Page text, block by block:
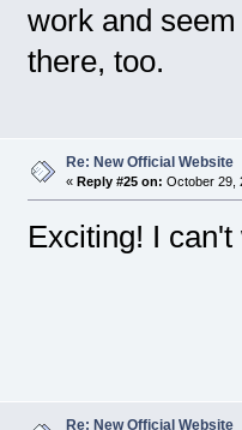
work and
there, too.
Re: New Official Website
« Reply #25 on: October 29,
Exciting! I
Re: New Official Website